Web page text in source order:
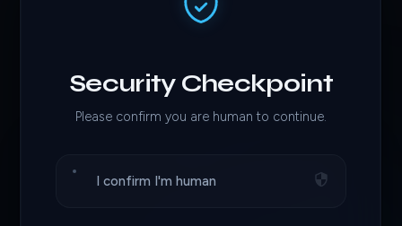
Security Checkpoint
Please confirm you are human to continue.
I confirm I'm human